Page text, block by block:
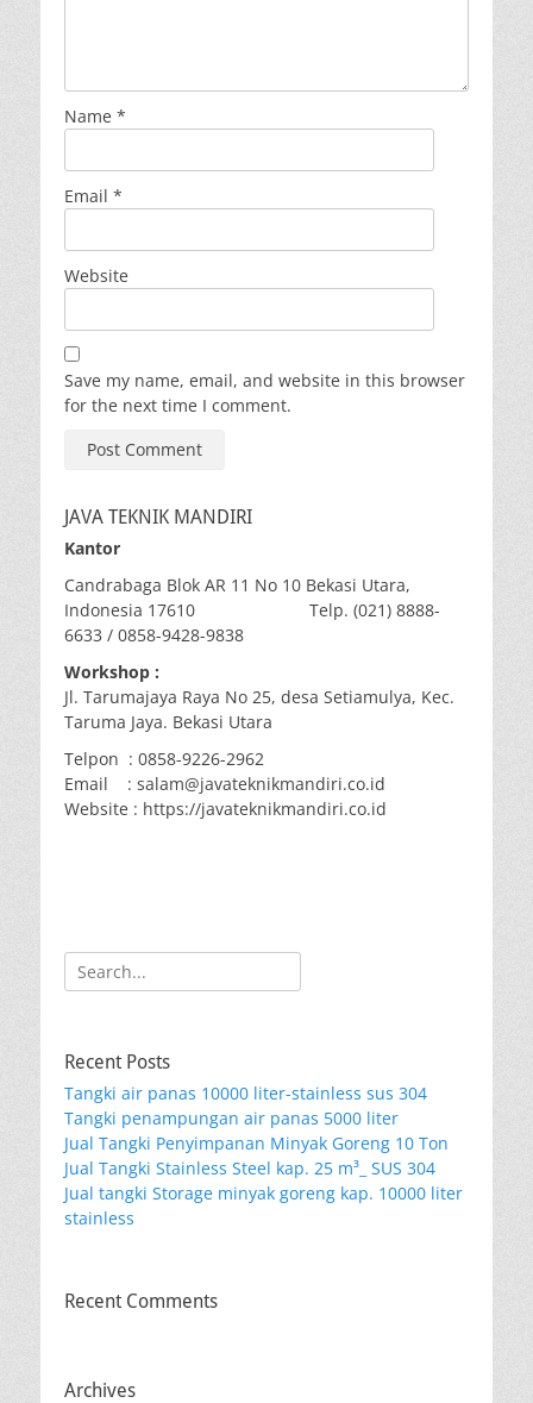
Name *
Email *
Website
Save my name, email, and website in this browser
for the next time I comment.
JAVA TEKNIK MANDIRI
Kantor
Candrabaga Blok AR 11 No 10 Bekasi Utara,
Indonesia 17610 Telp. (021) 8888-
6633 / 0858-9428-9838
Workshop :
Jl. Tarumajaya Raya No 25, desa Setiamulya, Kec.
Taruma Jaya. Bekasi Utara
Telpon : 0858-9226-2962
Email : salam@javateknikmandiri.co.id
Website : https://javateknikmandiri.co.id
Search
for:
Recent Posts
Tangki air panas 10000 liter-stainless sus 304
Tangki penampungan air panas 5000 liter
Jual Tangki Penyimpanan Minyak Goreng 10 Ton
Jual Tangki Stainless Steel kap. 25 m³_ SUS 304
Jual tangki Storage minyak goreng kap. 10000 liter
stainless
Recent Comments
Archives